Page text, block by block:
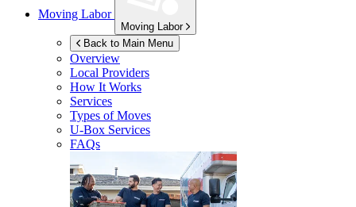
Moving Labor
Moving Labor
Back to Main Menu
Overview
Local Providers
How It Works
Services
Types of Moves
U-Box Services
FAQs